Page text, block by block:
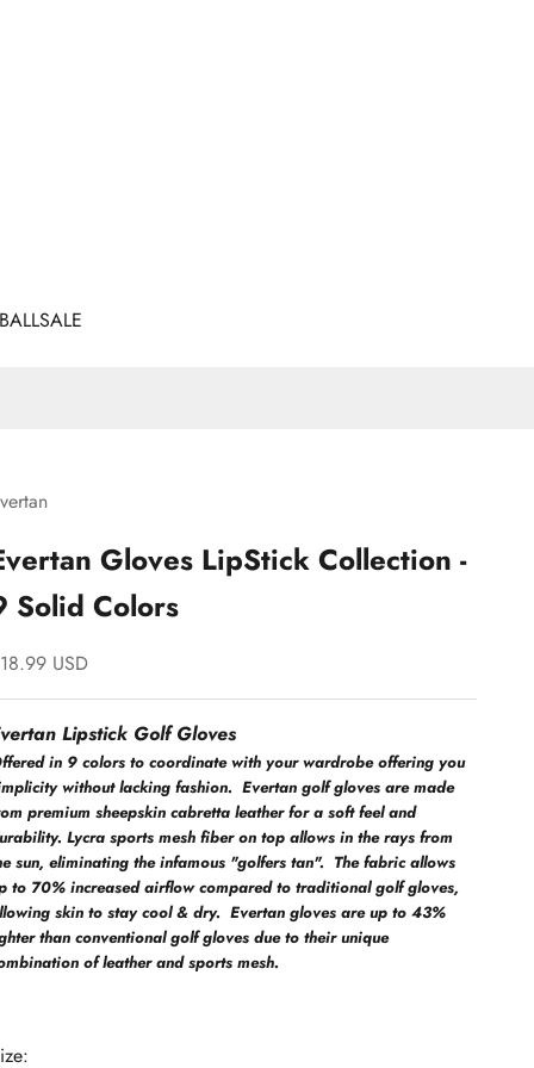
SALE
Gloves LipStick Collection -
Solid Colors
priceUSD
Lipstick Golf Gloves
in 9 colors to coordinate with your wardrobe offering you
without lacking fashion. Evertan golf gloves are made
premium sheepskin cabretta leather for a soft feel and
Lycra sports mesh fiber on top allows in the rays from
sun, eliminating the infamous "golfers tan". The fabric allows
to 70% increased airflow compared to traditional golf gloves,
skin to stay cool & dry. Evertan gloves are up to 43%
than conventional golf gloves due to their unique
of leather and sports mesh.